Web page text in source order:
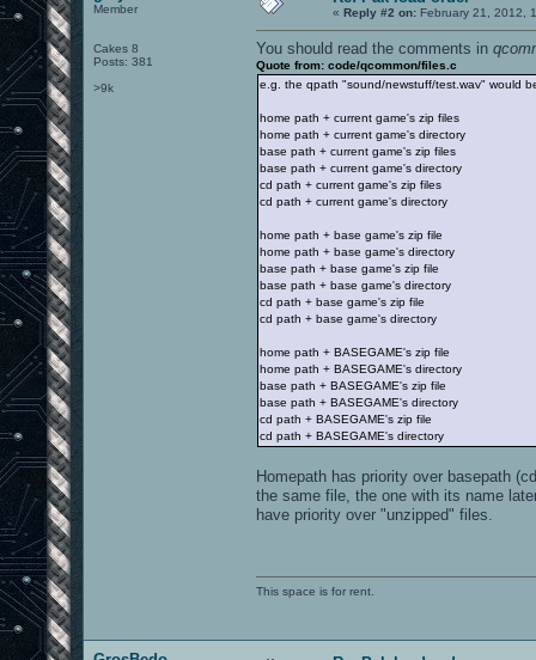
Member
Cakes 8
Posts: 381
>9k
« Reply #2 on: February 21, 2012,
You should read the comments in
Quote from: code/qcommon/files.c
e.g. the qpath "sound/newstuff/test.wav" would
home path + current game's zip files
home path + current game's directory
base path + current game's zip files
base path + current game's directory
cd path + current game's zip files
cd path + current game's directory
home path + base game's zip file
home path + base game's directory
base path + base game's zip file
base path + base game's directory
cd path + base game's zip file
cd path + base game's directory
home path + BASEGAME's zip file
home path + BASEGAME's directory
base path + BASEGAME's zip file
base path + BASEGAME's directory
cd path + BASEGAME's zip file
cd path + BASEGAME's directory
Homepath has priority over basepath
the same file, the one with its name
have priority over "unzipped" files.
This space is for rent.